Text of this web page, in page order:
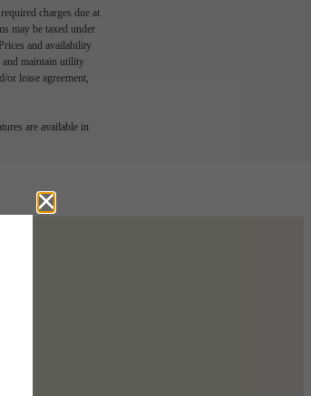
charges due at
may be taxed under
and availability
and maintain utility
lease agreement,
are available in